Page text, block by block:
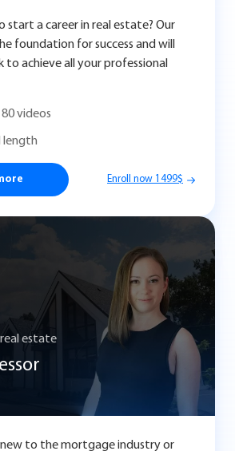
start a career in real estate? Our
foundation for success and will
achieve all your professional
videos
length
Enroll now 1499$
real estate
new to the mortgage industry or